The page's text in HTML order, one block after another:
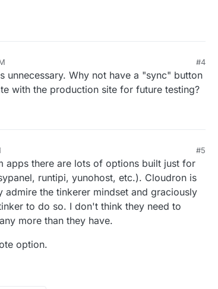
12:35 AM
#4
unnecessary. Why not have a "sync" button
with the production site for future testing?
3:06 AM
#5
apps there are lots of options built just for
runtipi, yunohost, etc.). Cloudron is
the tinkerer mindset and graciously
to do so. I don't think they need to
more than they have.
option.